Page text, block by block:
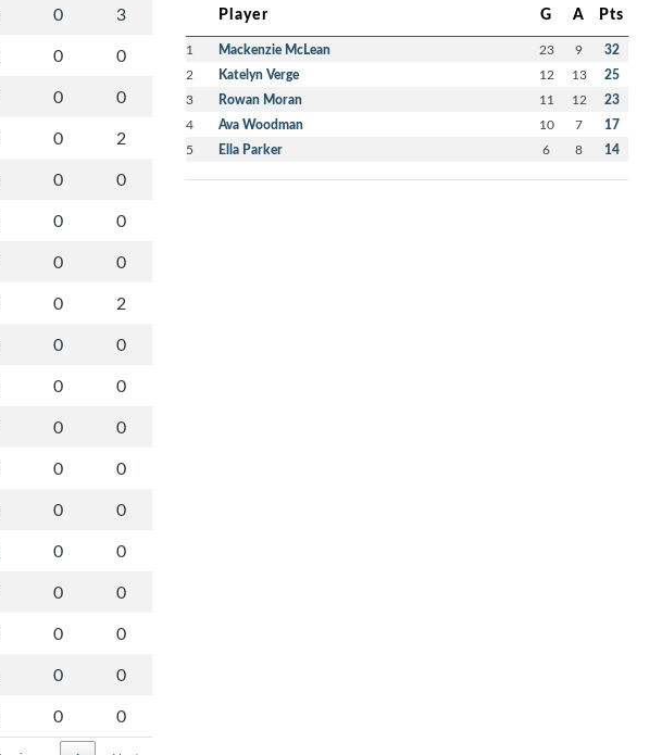
0
3
0
0
0
0
0
2
0
0
0
0
0
0
0
2
0
0
0
0
0
0
0
0
0
0
0
0
0
0
0
0
0
0
0 0
Player G A Pts
1 Mackenzie McLean 23 9 32
2 Katelyn Verge 12 13 25
3 Rowan Moran 11 12 23
4 Ava Woodman 10 7 17
5 Ella Parker 6 8 14